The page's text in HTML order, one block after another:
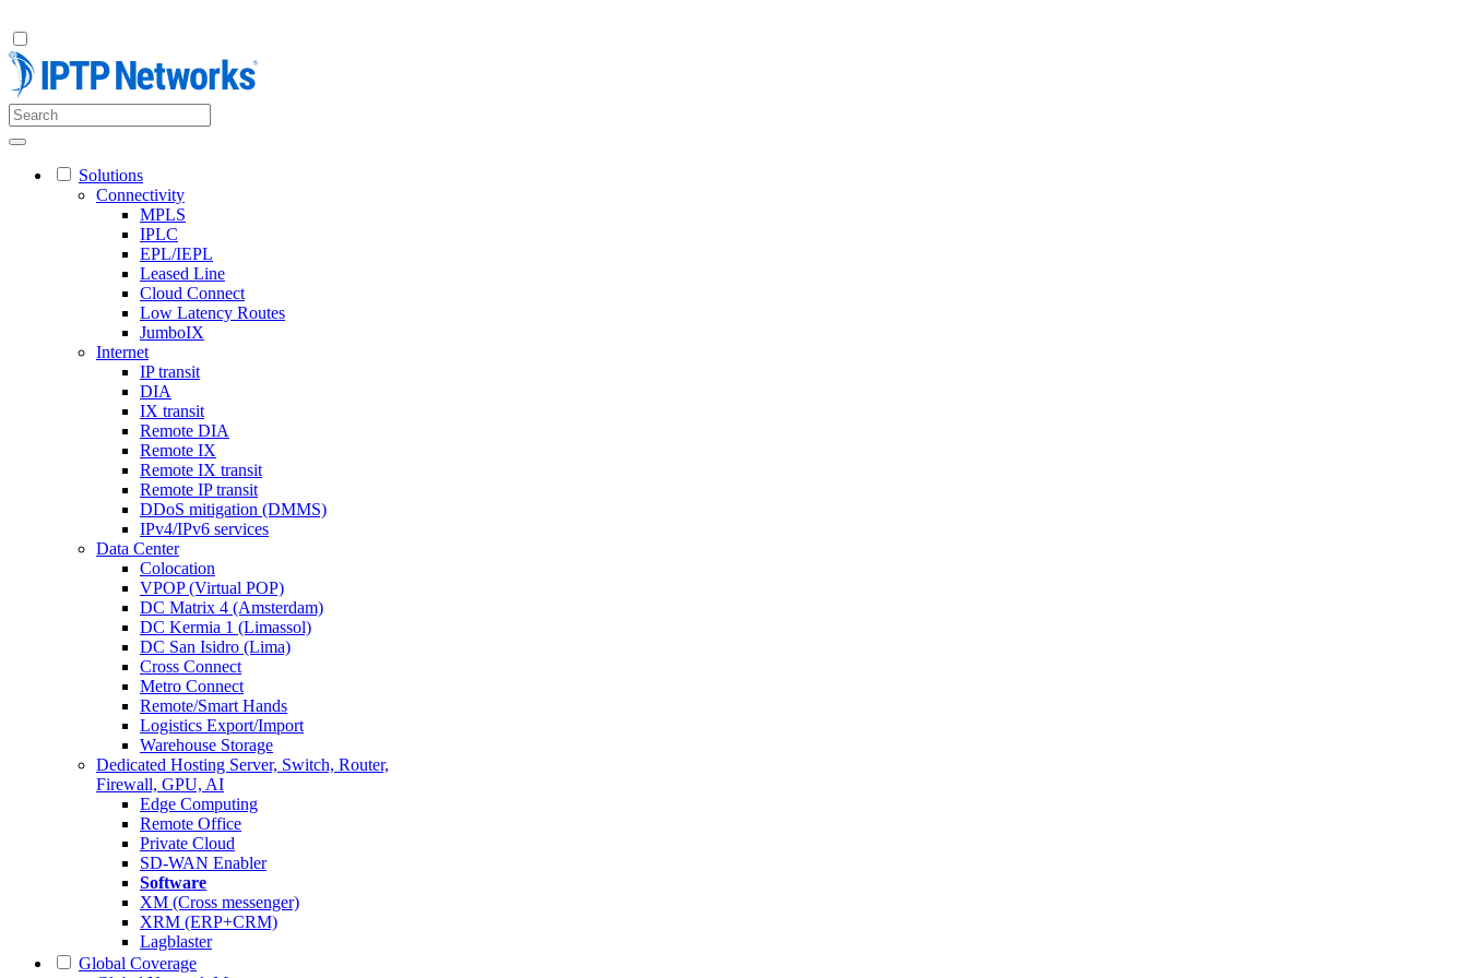
Solutions
Connectivity
MPLS
IPLC
EPL/IEPL
Leased Line
Cloud Connect
Low Latency Routes
JumboIX
Internet
IP transit
DIA
IX transit
Remote DIA
Remote IX
Remote IX transit
Remote IP transit
DDoS mitigation (DMMS)
IPv4/IPv6 services
Data Center
Colocation
VPOP (Virtual POP)
DC Matrix 4 (Amsterdam)
DC Kermia 1 (Limassol)
DC San Isidro (Lima)
Cross Connect
Metro Connect
Remote/Smart Hands
Logistics Export/Import
Warehouse Storage
Dedicated Hosting Server, Switch, Router,
Firewall, GPU, AI
Edge Computing
Remote Office
Private Cloud
SD-WAN Enabler
Software
XM (Cross messenger)
XRM (ERP+CRM)
Lagblaster
Global Coverage